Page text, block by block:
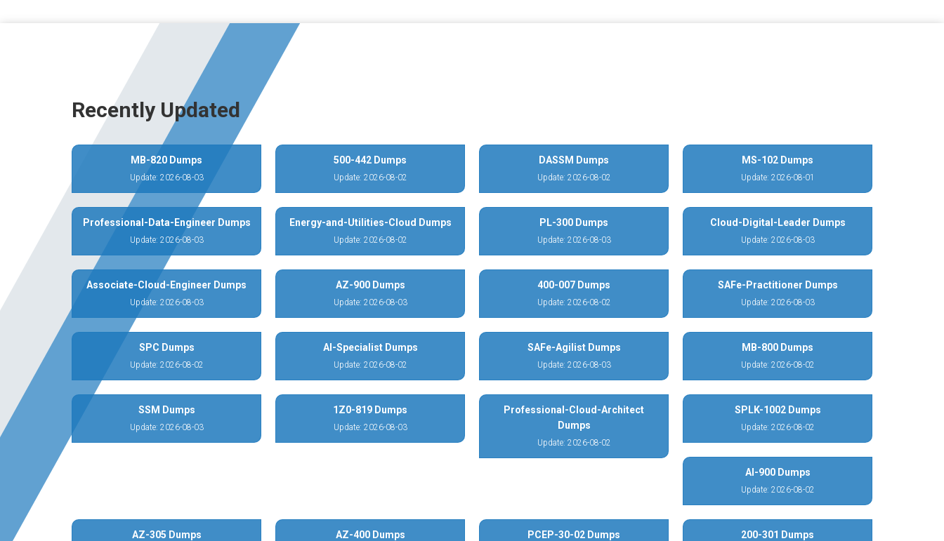
Recently Updated
MB-820 Dumps
Update: 2026-08-03
500-442 Dumps
Update: 2026-08-02
DASSM Dumps
Update: 2026-08-02
MS-102 Dumps
Update: 2026-08-01
Professional-Data-Engineer Dumps
Update: 2026-08-03
Energy-and-Utilities-Cloud Dumps
Update: 2026-08-02
PL-300 Dumps
Update: 2026-08-03
Cloud-Digital-Leader Dumps
Update: 2026-08-03
Associate-Cloud-Engineer Dumps
Update: 2026-08-03
AZ-900 Dumps
Update: 2026-08-03
400-007 Dumps
Update: 2026-08-02
SAFe-Practitioner Dumps
Update: 2026-08-03
SPC Dumps
Update: 2026-08-02
AI-Specialist Dumps
Update: 2026-08-02
SAFe-Agilist Dumps
Update: 2026-08-03
MB-800 Dumps
Update: 2026-08-02
SSM Dumps
Update: 2026-08-03
1Z0-819 Dumps
Update: 2026-08-03
Professional-Cloud-Architect
Dumps
Update: 2026-08-02
SPLK-1002 Dumps
Update: 2026-08-02
AI-900 Dumps
Update: 2026-08-02
AZ-305 Dumps AZ-400 Dumps PCEP-30-02 Dumps 200-301 Dumps